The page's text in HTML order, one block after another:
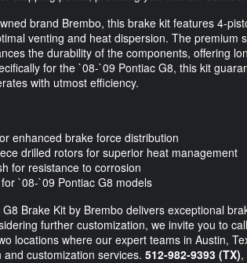
brand Brembo, this brake kit features 4-
venting and heat dispersion. The premium
the durability of the components, offering
for the `08-`09 Pontiac G8, this kit
with utmost efficiency.
enhanced brake force distribution
drilled rotors for superior heat management
for resistance to corrosion
`08-`09 Pontiac G8 models
Brake Kit by Brembo delivers exceptional
further customization, we invite you to
locations where our expert teams in Austin,
customization services. 512-982-9393 (TX),